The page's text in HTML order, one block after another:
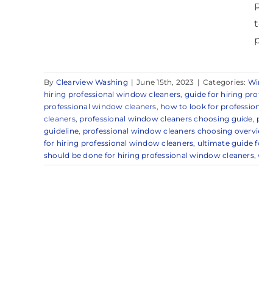
By Clearview Washing | June 15th, 2023 | Categories:
hiring professional window cleaners, guide for hiring
professional window cleaners, how to look for
cleaners, professional window cleaners choosing guide,
guideline, professional window cleaners choosing
for hiring professional window cleaners, ultimate guide
should be done for hiring professional window cleaners,